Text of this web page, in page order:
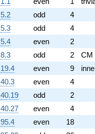
(0.347296 +
1.96962i)
q^{89}
+0.347296
q^{96} +
(1.43969 -
0.524005i)
q^{97} +
(-0.173648 +
0.984808i)
q^{98} +
(1.26604 -
1.06234i)
q^{99}
5.2
odd 4
5.3
odd 4
5.4
even 2
8.3
odd 2 CM
19.4
even 9
40.3
even 4
40.19
odd 2
40.27
even 4
95.4
even 18